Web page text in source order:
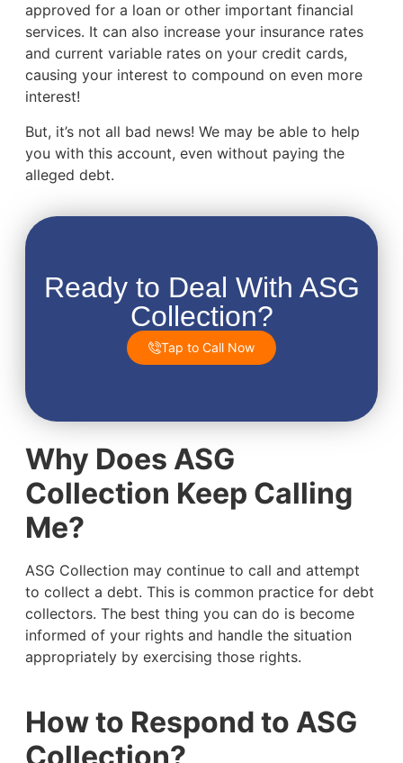
approved for a loan or other important financial
services. It can also increase your insurance rates
and current variable rates on your credit cards,
causing your interest to compound on even more
interest!
But, it’s not all bad news! We may be able to help
you with this account, even without paying the
alleged debt.
Ready to Deal With ASG
Collection?
Tap to Call Now
Why Does ASG
Collection Keep Calling
Me?
ASG Collection may continue to call and attempt
to collect a debt. This is common practice for debt
collectors. The best thing you can do is become
informed of your rights and handle the situation
appropriately by exercising those rights.
How to Respond to ASG